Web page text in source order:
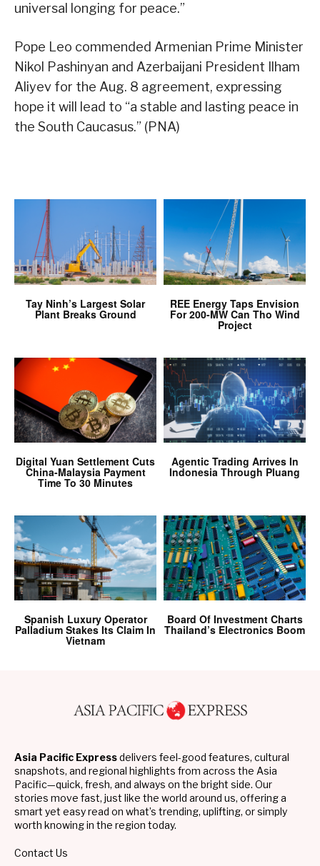
universal longing for peace.”
Pope Leo commended Armenian Prime Minister
Nikol Pashinyan and Azerbaijani President Ilham
Aliyev for the Aug. 8 agreement, expressing
hope it will lead to “a stable and lasting peace in
the South Caucasus.” (PNA)
Tay Ninh’s Largest Solar
Plant Breaks Ground
REE Energy Taps Envision
For 200-MW Can Tho Wind
Project
Digital Yuan Settlement Cuts
China-Malaysia Payment
Time To 30 Minutes
Agentic Trading Arrives In
Indonesia Through Pluang
Spanish Luxury Operator
Palladium Stakes Its Claim In
Vietnam
Board Of Investment Charts
Thailand’s Electronics Boom
Asia Pacific Expressdelivers feel-good features, cultural
snapshots, and regional highlights from across the Asia
Pacific—quick, fresh, and always on the bright side. Our
stories move fast, just like the world around us, offering a
smart yet easy read on what’s trending, uplifting, or simply
worth knowing in the region today.
Contact Us